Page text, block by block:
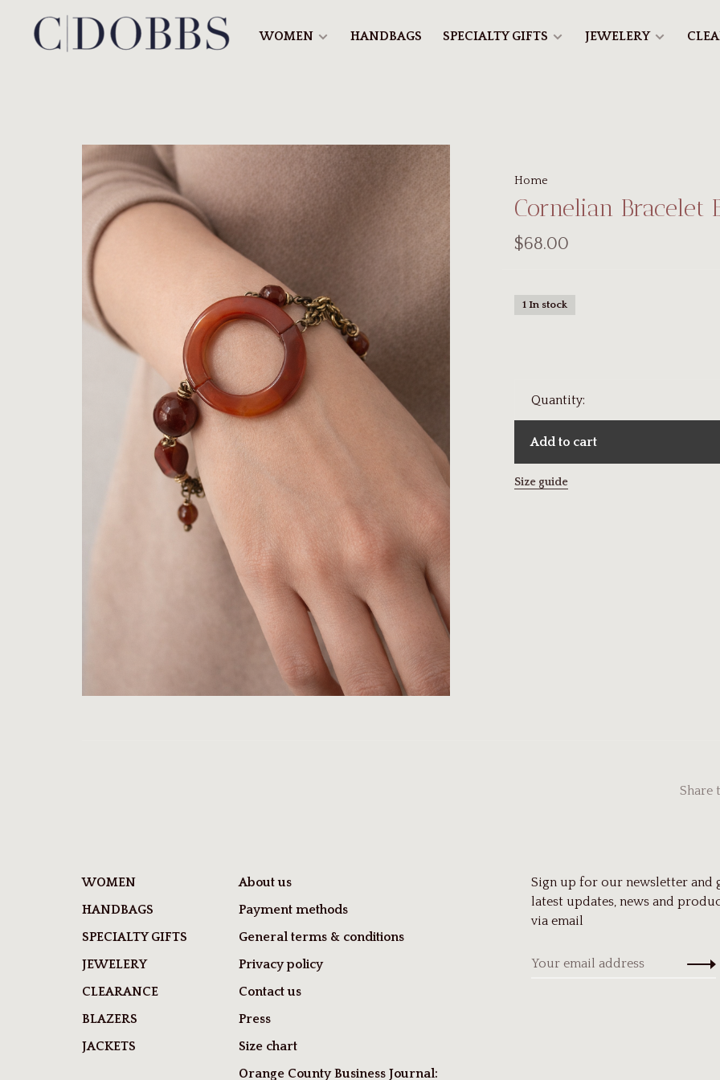
WOMEN HANDBAGS SPECIALTY GIFTS JEWELERY
Home
Cornelian Bracelet
$68.00
1 In stock
Quantity:
Add to cart
Size guide
Share
WOMEN
HANDBAGS
SPECIALTY GIFTS
JEWELERY
CLEARANCE
BLAZERS
JACKETS
About us
Payment methods
General terms & conditions
Privacy policy
Contact us
Press
Size chart
Orange County Business Journal:
Sign up for our newsletter and
latest updates, news and
via email